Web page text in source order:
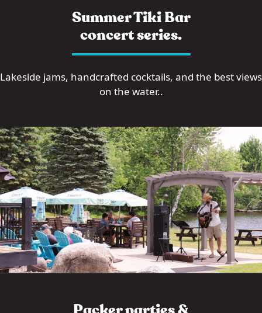
Summer Tiki Bar
concert series.
Lakeside jams, handcrafted cocktails, and the best views
on the water..